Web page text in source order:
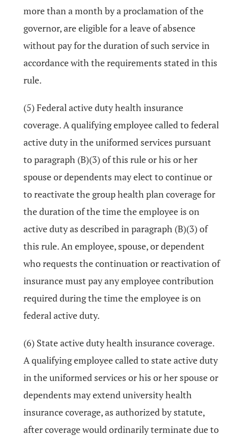
more than a month by a proclamation of the
governor, are eligible for a leave of absence
without pay for the duration of such service in
accordance with the requirements stated in this
rule.
(5) Federal active duty health insurance
coverage. A qualifying employee called to federal
active duty in the uniformed services pursuant
to paragraph (B)(3) of this rule or his or her
spouse or dependents may elect to continue or
to reactivate the group health plan coverage for
the duration of the time the employee is on
active duty as described in paragraph (B)(3) of
this rule. An employee, spouse, or dependent
who requests the continuation or reactivation of
insurance must pay any employee contribution
required during the time the employee is on
federal active duty.
(6) State active duty health insurance coverage.
A qualifying employee called to state active duty
in the uniformed services or his or her spouse or
dependents may extend university health
insurance coverage, as authorized by statute,
after coverage would ordinarily terminate due to